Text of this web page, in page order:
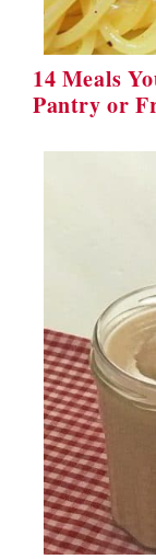
14 Meals
Pantry or